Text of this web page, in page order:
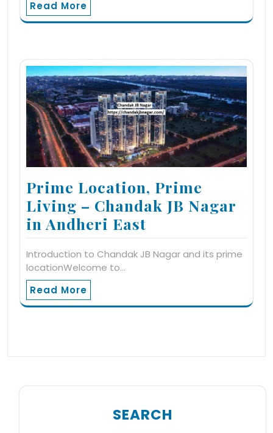
Read More
Prime Location, Prime
Living – Chandak JB Nagar
in Andheri East
Introduction to Chandak JB Nagar and its prime
locationWelcome to…
Read More
SEARCH